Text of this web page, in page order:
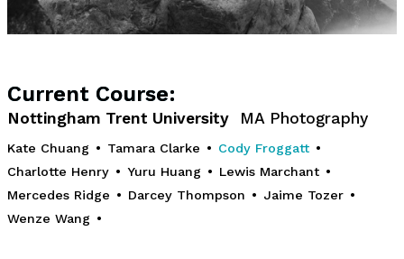
Current Course:
Nottingham Trent University MA Photography
Kate Chuang • Tamara Clarke • Cody Froggatt •
Charlotte Henry • Yuru Huang • Lewis Marchant •
Mercedes Ridge • Darcey Thompson • Jaime Tozer •
Wenze Wang •